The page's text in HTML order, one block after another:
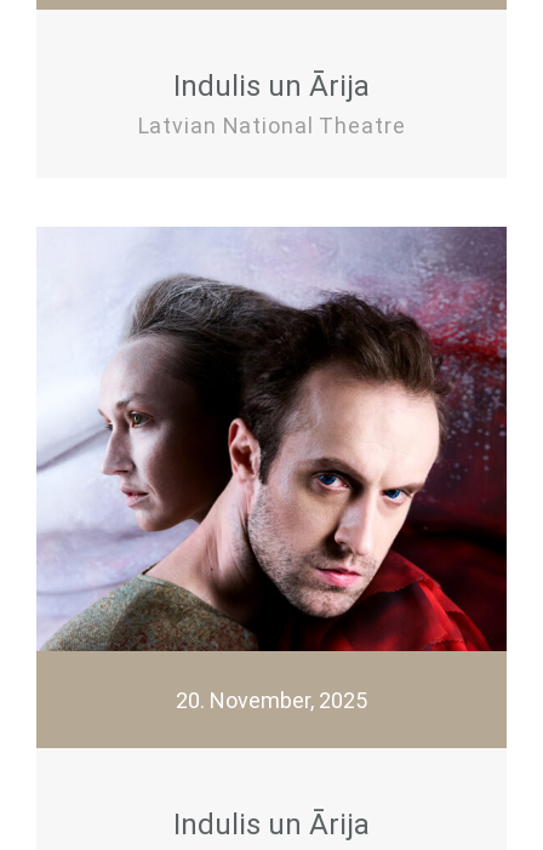
Indulis un Ārija
Latvian National Theatre
20. November, 2025
Indulis un Ārija